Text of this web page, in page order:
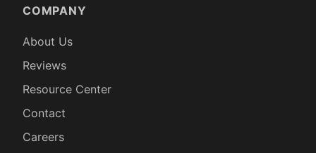
COMPANY
About Us
Reviews
Resource Center
Contact
Careers